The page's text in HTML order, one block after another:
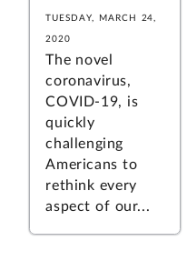
TUESDAY, MARCH 24,
2020
The novel
coronavirus,
COVID-19, is
quickly
challenging
Americans to
rethink every
aspect of our...